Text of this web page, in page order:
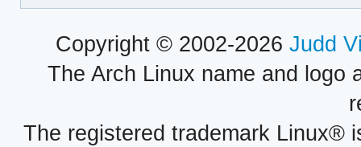
Copyright © 2002-2026 Judd
The Arch Linux name and logo
The registered trademark Linux®